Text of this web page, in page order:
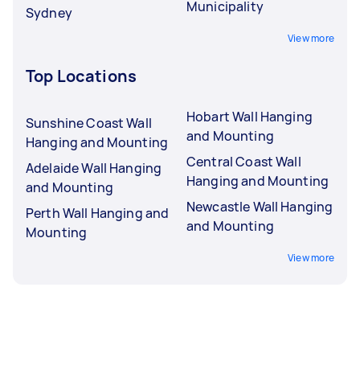
Sydney
Municipality
View more
Top Locations
Sunshine Coast Wall
Hanging and Mounting
Adelaide Wall Hanging
and Mounting
Perth Wall Hanging and
Mounting
Hobart Wall Hanging
and Mounting
Central Coast Wall
Hanging and Mounting
Newcastle Wall Hanging
and Mounting
View more